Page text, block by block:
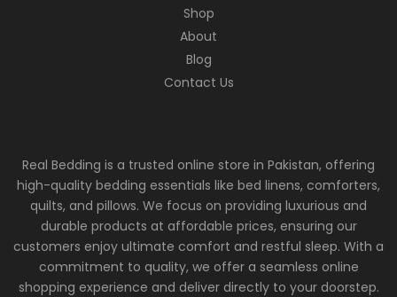
Shop
About
Blog
Contact Us
Real Bedding is a trusted online store in Pakistan, offering
high-quality bedding essentials like bed linens, comforters,
quilts, and pillows. We focus on providing luxurious and
durable products at affordable prices, ensuring our
customers enjoy ultimate comfort and restful sleep. With a
commitment to quality, we offer a seamless online
shopping experience and deliver directly to your doorstep.